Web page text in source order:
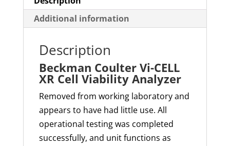
Additional information
Description
Beckman Coulter Vi-CELL
XR Cell Viability Analyzer
Removed from working laboratory and
appears to have had little use. All
operational testing was completed
successfully, and unit functions as